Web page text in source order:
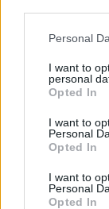
Personal
I want to
personal
Opted In
I want to
Personal
Opted In
I want to
Personal
Opted In
Laisvalaikis